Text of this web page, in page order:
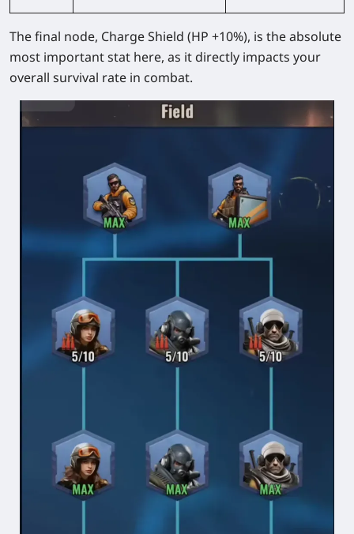
The final node, Charge Shield (HP +10%), is the absolute
most important stat here, as it directly impacts your
overall survival rate in combat.